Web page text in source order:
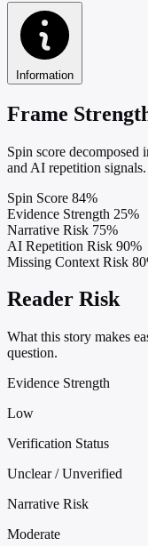
Information
Frame
Spin score decomposed
and AI repetition signals.
Spin Score 84%
Evidence Strength 25%
Narrative Risk 75%
AI Repetition Risk 90%
Missing Context Risk
Reader Risk
What this story makes
question.
Evidence Strength
Low
Verification Status
Unclear / Unverified
Narrative Risk
Moderate